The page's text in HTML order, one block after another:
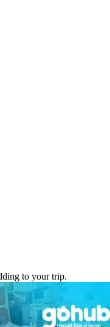
to your trip.